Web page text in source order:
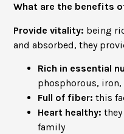
What are the benefits
Provide vitality: being
and absorbed, they
Rich in essential
phosphorous,
Full of fiber: this
Heart healthy:
family